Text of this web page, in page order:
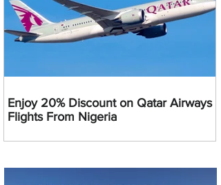
Enjoy 20% Discount on Qatar Airways
Flights From Nigeria